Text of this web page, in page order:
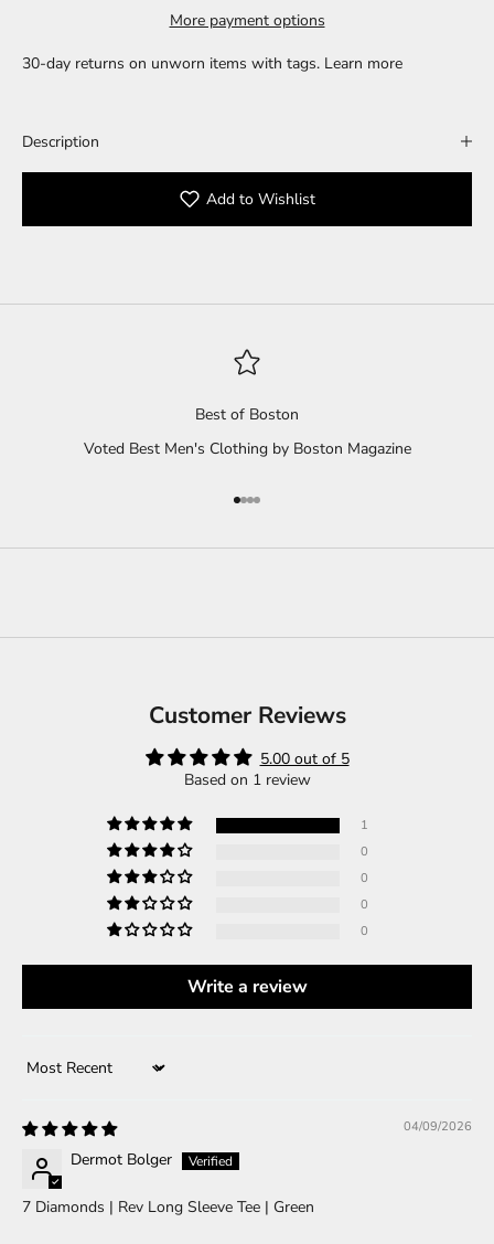
More payment options
30-day returns on unworn items with tags. Learn more
Description
Add to Wishlist
Best of Boston
Voted Best Men's Clothing by Boston Magazine
Go to item 1
Go to item 2
Go to item 3
Go to item 4
Customer Reviews
5.00 out of 5
Based on 1 review
1
0
0
0
0
Write a review
Sort by
04/09/2026
Dermot Bolger
7 Diamonds | Rev Long Sleeve Tee | Green